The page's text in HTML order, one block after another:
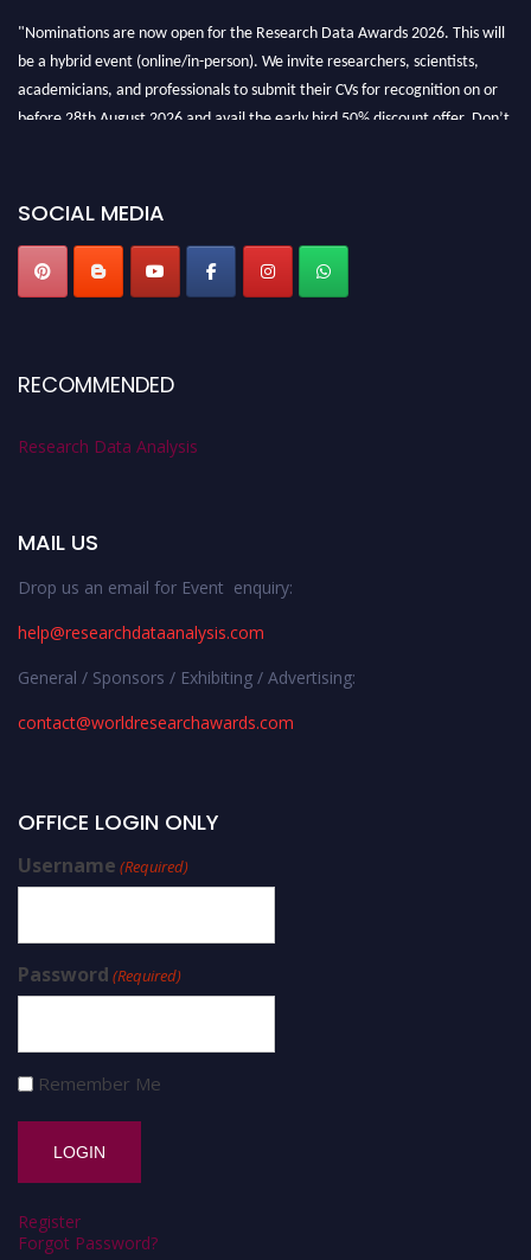
"Nominations are now open for the Research Data Awards 2026. This will
be a hybrid event (online/in-person). We invite researchers, scientists,
academicians, and professionals to submit their CVs for recognition on or
before 28th August 2026 and avail the early bird 50% discount offer. Don’t
SOCIAL MEDIA
RECOMMENDED
Research Data Analysis
MAIL US
Drop us an email for Event enquiry:
help@researchdataanalysis.com
General / Sponsors / Exhibiting / Advertising:
contact@worldresearchawards.com
OFFICE LOGIN ONLY
Username (Required)
Password (Required)
Remember Me
Register
Forgot Password?